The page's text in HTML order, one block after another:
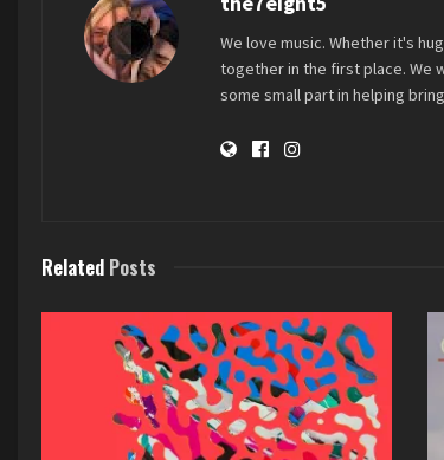
We love music. Whether it's
together in the first place. We
some small part in helping
Related Posts